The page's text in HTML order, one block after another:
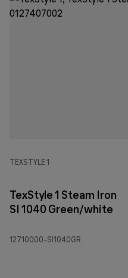
TEXSTYLE 1
TexStyle 1 Steam Iron
SI 1040 Green/white
12710000-SI1040GR